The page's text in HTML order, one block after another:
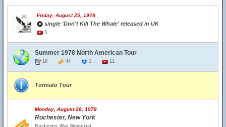
Friday, August 25, 1978
single 'Don't Kill The Whale' released in UK
3
Summer 1978 North American Tour
10 44 1 11
Tormato Tour
Monday, August 28, 1978
Rochester, New York
Rochester War Memorial